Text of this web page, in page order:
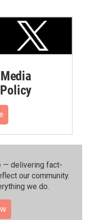
— delivering fact-
our community.⁠
we do.